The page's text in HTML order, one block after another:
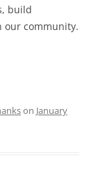
build
our community.
on January